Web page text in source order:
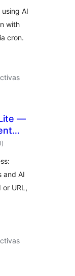
AI
with
cron.
—
total
de
)
and AI
URL,